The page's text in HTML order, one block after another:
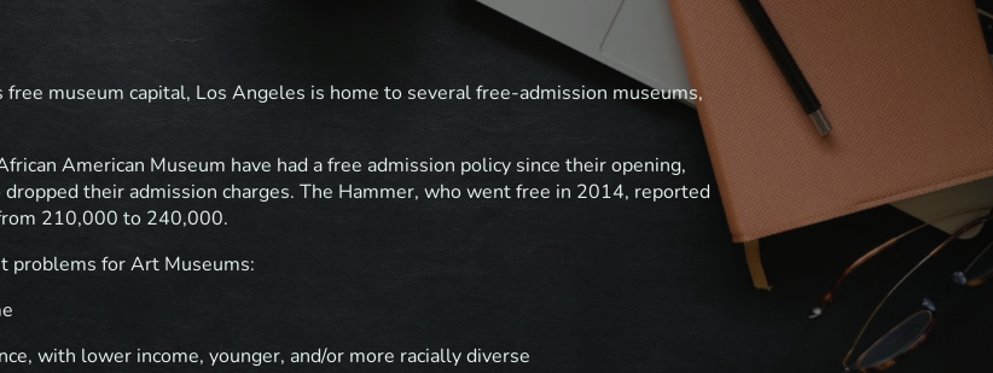
free museum capital, Los Angeles is home to several free-admission museums,
American Museum have had a free admission policy since their opening,
their admission charges. The Hammer, who went free in 2014, reported
210,000 to 240,000.
problems for Art Museums:
with lower income, younger, and/or more racially diverse